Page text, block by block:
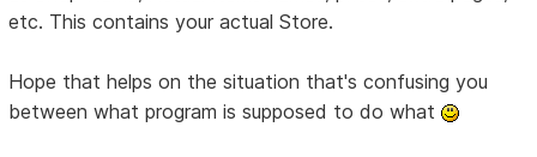
etc. This contains your actual Store.
Hope that helps on the situation that's confusing you
between what program is supposed to do what